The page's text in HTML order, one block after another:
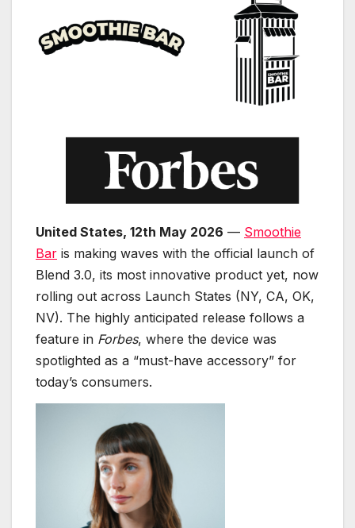
United States, 12th May 2026 — Smoothie
Bar is making waves with the official launch of
Blend 3.0, its most innovative product yet, now
rolling out across Launch States (NY, CA, OK,
NV). The highly anticipated release follows a
feature in Forbes, where the device was
spotlighted as a “must-have accessory” for
today’s consumers.